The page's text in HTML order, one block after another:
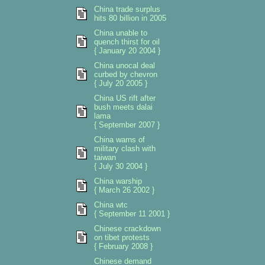
China trade surplus
hits 80 billion in 2005
China unable to
quench thirst for oil
{ January 20 2004 }
China unocal deal
curbed by chevron
{ July 20 2005 }
China US rift after
bush meets dalai
lama
{ September 2007 }
China warns of
military clash with
taiwan
{ July 30 2004 }
China warship
{ March 26 2002 }
China wtc
{ September 11 2001 }
Chinese crackdown
on tibet protests
{ February 2008 }
Chinese demand